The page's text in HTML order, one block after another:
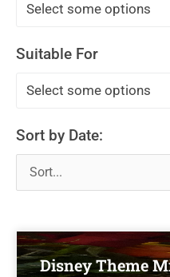
Select some options
Suitable For
Select some options
Sort by Date:
Disney Theme